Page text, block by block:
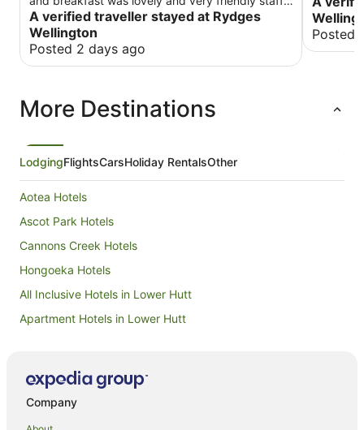
Would recommend.
A verified traveller stayed at Rydges
Wellington
Posted 2 days ago
Posted
More Destinations
LodgingFlightsCarsHoliday RentalsOther
Aotea Hotels
Ascot Park Hotels
Cannons Creek Hotels
Hongoeka Hotels
All Inclusive Hotels in Lower Hutt
Apartment Hotels in Lower Hutt
Luxury Hotels in Lower Hutt
Company